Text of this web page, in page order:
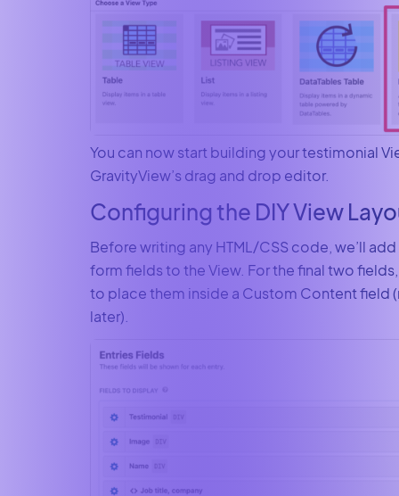
You can now start building your testimonial
GravityView’s drag and drop editor.
Configuring the DIY View
Before writing any HTML/CSS code, we’ll
form fields to the View. For the final two
to place them inside a Custom Content field
later).